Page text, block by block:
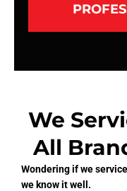
We
All
Wondering if we
we know it well.